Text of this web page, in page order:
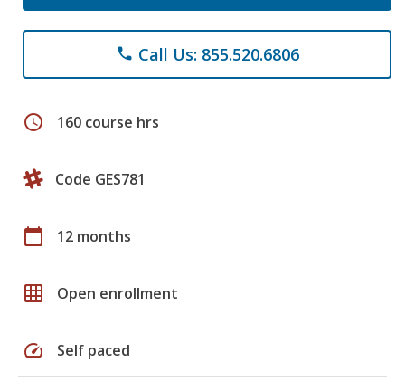
phone Call Us: 855.520.6806
schedule 160 course hrs
Code GES781
calendar_today 12 months
grid_on Open enrollment
speed Self paced